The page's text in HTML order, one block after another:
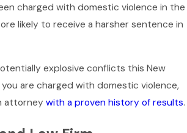
charged with domestic violence in the
likely to receive a harsher sentence in
explosive conflicts this New
you are charged with domestic violence,
attorney with a proven history of results.